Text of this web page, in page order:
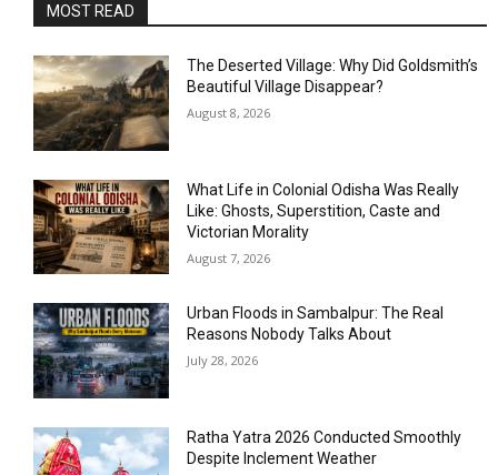
MOST READ
The Deserted Village: Why Did Goldsmith’s
Beautiful Village Disappear?
August 8, 2026
What Life in Colonial Odisha Was Really
Like: Ghosts, Superstition, Caste and
Victorian Morality
August 7, 2026
Urban Floods in Sambalpur: The Real
Reasons Nobody Talks About
July 28, 2026
Ratha Yatra 2026 Conducted Smoothly
Despite Inclement Weather